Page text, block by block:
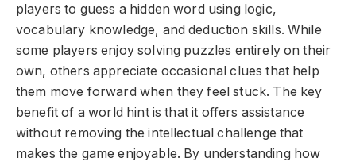
players to guess a hidden word using logic,
vocabulary knowledge, and deduction skills. While
some players enjoy solving puzzles entirely on their
own, others appreciate occasional clues that help
them move forward when they feel stuck. The key
benefit of a world hint is that it offers assistance
without removing the intellectual challenge that
makes the game enjoyable. By understanding how